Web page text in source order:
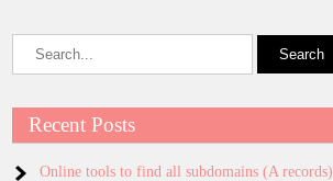
Recent Posts
Online tools to find all subdomains (A records)